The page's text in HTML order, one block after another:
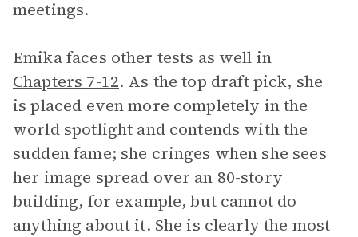
meetings.
Emika faces other tests as well in
Chapters 7-12. As the top draft pick, she
is placed even more completely in the
world spotlight and contends with the
sudden fame; she cringes when she sees
her image spread over an 80-story
building, for example, but cannot do
anything about it. She is clearly the most